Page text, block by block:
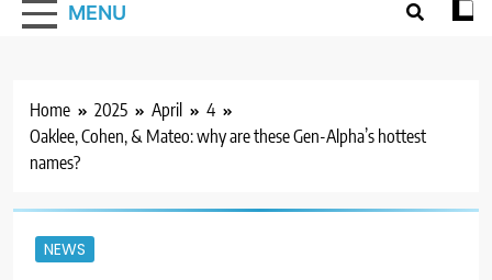
MENU
Home 2025 April
4
Oaklee, Cohen, & Mateo: why are these Gen-Alpha’s hottest
names?
NEWS